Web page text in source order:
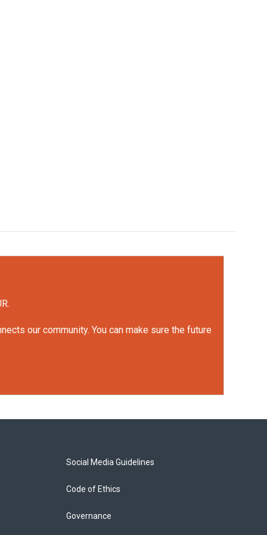
our community. You can make sure the future
Social Media Guidelines
Code of Ethics
Governance